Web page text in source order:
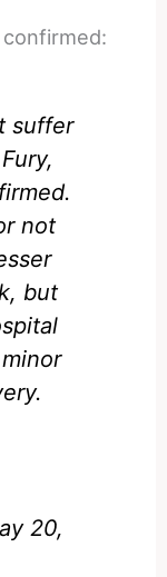
suffer
not
but
20,